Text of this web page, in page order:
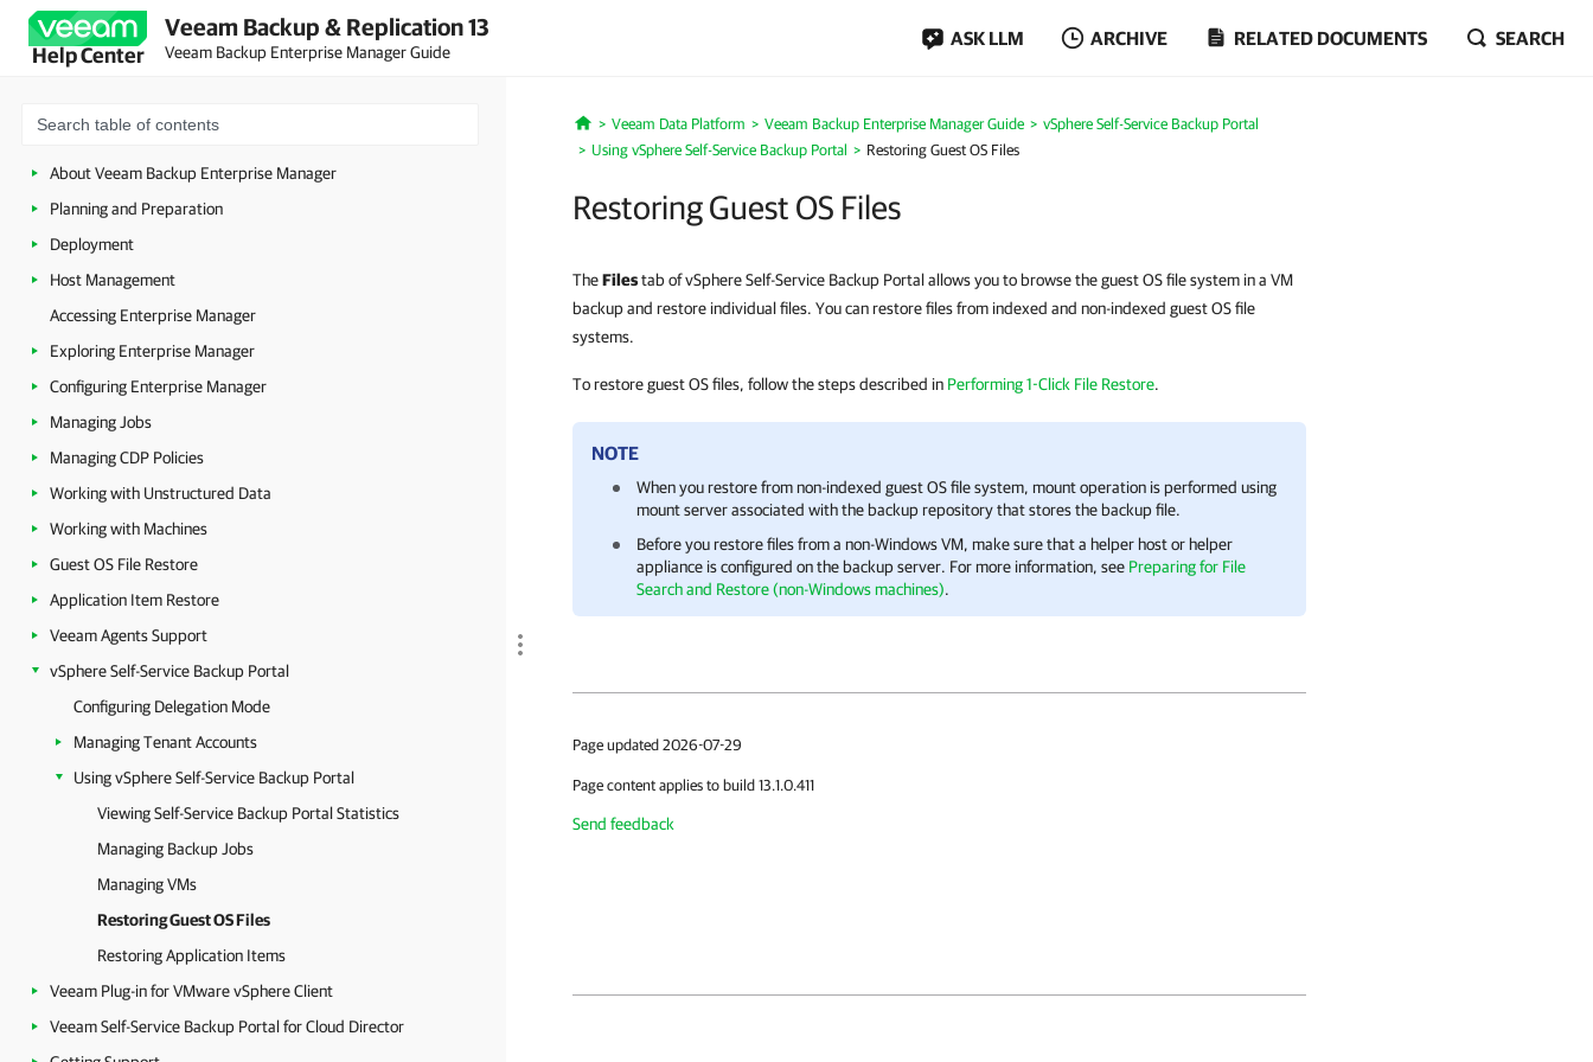
Help Center
Veeam Backup & Replication 13
Veeam Backup Enterprise Manager Guide
ASK LLM ARCHIVE RELATED DOCUMENTS SEARCH
About Veeam Backup Enterprise Manager
Planning and Preparation
Deployment
Host Management
Accessing Enterprise Manager
Exploring Enterprise Manager
Configuring Enterprise Manager
Managing Jobs
Managing CDP Policies
Working with Unstructured Data
Working with Machines
Guest OS File Restore
Application Item Restore
Veeam Agents Support
vSphere Self-Service Backup Portal
Configuring Delegation Mode
Managing Tenant Accounts
Using vSphere Self-Service Backup Portal
Viewing Self-Service Backup Portal Statistics
Managing Backup Jobs
Managing VMs
Restoring Guest OS Files
Restoring Application Items
Veeam Plug-in for VMware vSphere Client
Veeam Self-Service Backup Portal for Cloud Director
Home
Veeam Data Platform Veeam Backup Enterprise Manager Guide
vSphere Self-Service Backup Portal
Using vSphere Self-Service Backup Portal
Restoring Guest OS Files
Restoring Guest OS Files
TheFilestab of vSphere Self-Service Backup Portal allows you to browse the guest OS file system in a VM
backup and restore individual files. You can restore files from indexed and non-indexed guest OS file
systems.
To restore guest OS files, follow the steps described in Performing 1-Click File Restore.
NOTE
When you restore from non-indexed guest OS file system, mount operation is performed using
mount server associated with the backup repository that stores the backup file.
Before you restore files from a non-Windows VM, make sure that a helper host or helper
appliance is configured on the backup server. For more information, see Preparing for File
Search and Restore (non-Windows machines).
Page updated 2026-07-29
Page content applies to build 13.1.0.411
Send feedback